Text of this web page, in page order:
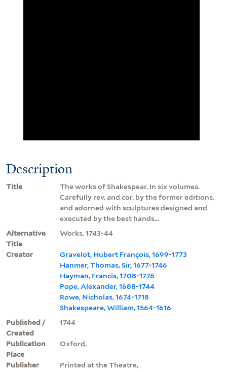
Description
Title
The works of Shakespear. In six volumes.
Carefully rev. and cor. by the former editions,
and adorned with sculptures designed and
executed by the best hands...
Alternative
Title
Works. 1743-44
Creator
Gravelot, Hubert François, 1699-1773
Hanmer, Thomas, Sir, 1677-1746
Hayman, Francis, 1708-1776
Pope, Alexander, 1688-1744
Rowe, Nicholas, 1674-1718
Shakespeare, William, 1564-1616
Published /
Created
1744
Publication
Place
Oxford,
Publisher
Printed at the Theatre,